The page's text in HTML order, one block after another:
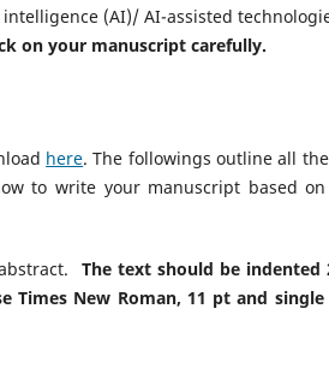
(AI)/ AI-assisted
on your manuscript carefully.
here. The followings outline all
to write your manuscript based
The text should be indented
Times New Roman, 11 pt and single